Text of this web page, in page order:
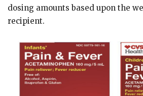
dosing amounts based upon the
recipient.